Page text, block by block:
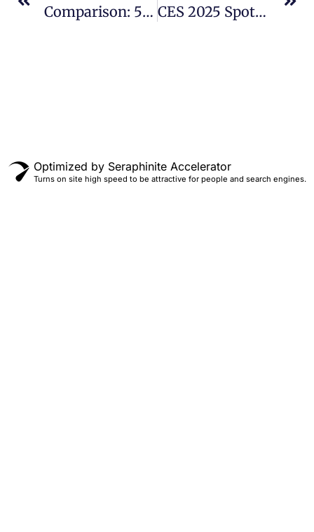
Comparison: 5D Vs VR Cinema CES 2025 Spotlight: Oculeap Showcases Future Of Virtual Reality Technology
Optimized by Seraphinite Accelerator
Turns on site high speed to be attractive for people and search engines.